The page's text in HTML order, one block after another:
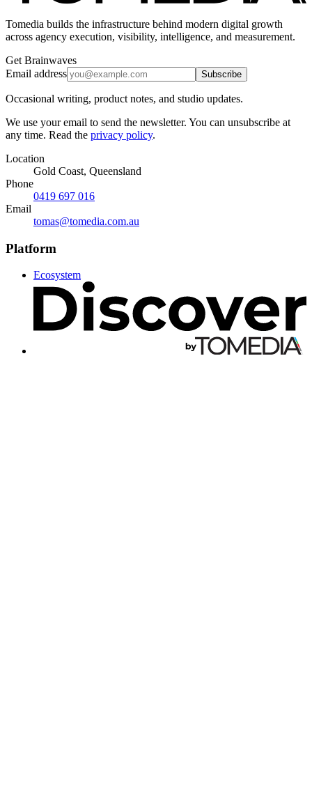
Tomedia builds the infrastructure behind modern digital growth
across agency execution, visibility, intelligence, and measurement.
Get Brainwaves
Email address
Subscribe
Occasional writing, product notes, and studio updates.
We use your email to send the newsletter. You can unsubscribe at
any time. Read the privacy policy.
Location
Gold Coast, Queensland
Phone
0419 697 016
Email
tomas@tomedia.com.au
Platform
Ecosystem